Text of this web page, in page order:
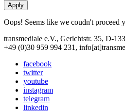
Oops! Seems like we coudn't proceed
transmediale e.V., Gerichtstr. 35, D-
+49 (0)30 959 994 231,
facebook
twitter
youtube
instagram
telegram
linkedin